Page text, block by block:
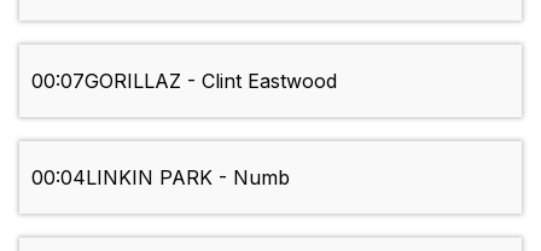
00:07GORILLAZ - Clint Eastwood
00:04LINKIN PARK - Numb